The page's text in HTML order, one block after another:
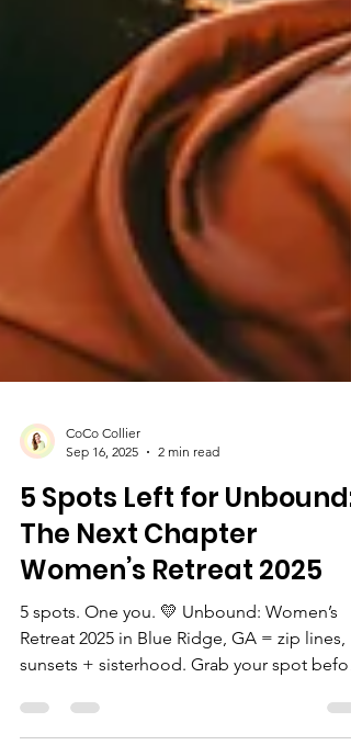
CoCo Collier
Sep 16, 2025
2 min read
5 Spots Left for Unbound:
The Next Chapter
Women’s Retreat 2025
5 spots. One you. 💛 Unbound: Women’s